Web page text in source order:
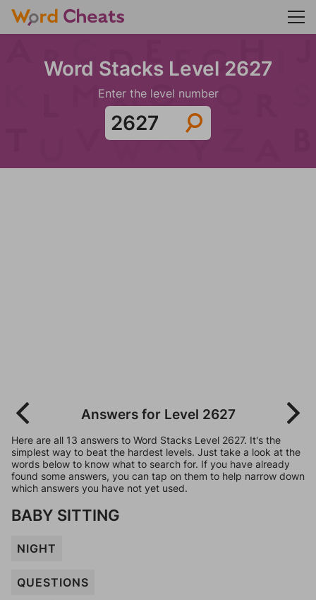
Word Stacks Level 2627
Enter the level number
Answers for Level 2627
Here are all 13 answers to Word Stacks Level 2627. It's the
simplest way to beat the hardest levels. Just take a look at the
words below to know what to search for. If you have already
found some answers, you can tap on them to help narrow down
which answers you have not yet used.
BABY SITTING
NIGHT
QUESTIONS